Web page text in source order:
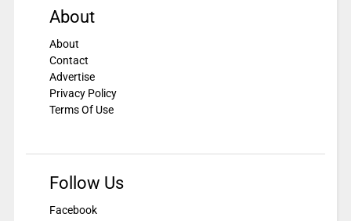
About
About
Contact
Advertise
Privacy Policy
Terms Of Use
Follow Us
Facebook